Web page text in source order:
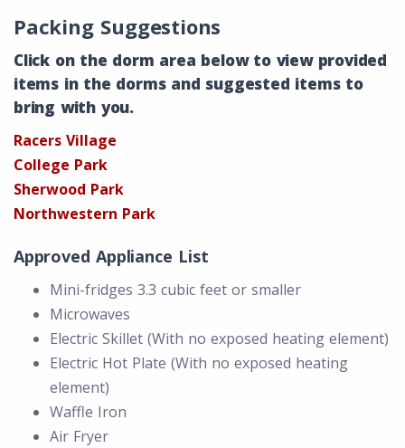
Packing Suggestions
Click on the dorm area below to view provided
items in the dorms and suggested items to
bring with you.
Racers Village
College Park
Sherwood Park
Northwestern Park
Approved Appliance List
Mini-fridges 3.3 cubic feet or smaller
Microwaves
Electric Skillet (With no exposed heating element)
Electric Hot Plate (With no exposed heating
element)
Waffle Iron
Air Fryer